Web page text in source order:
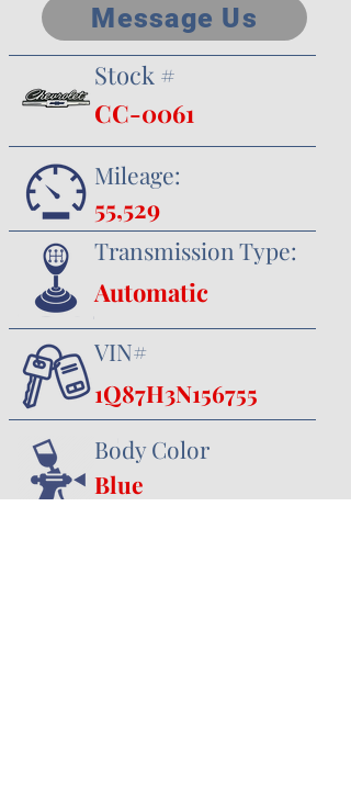
Message Us
Stock #
CC-0061
Mileage:
55,529
Transmission Type:
Automatic
Body Color
VIN#
1Q87H3N156755
Blue